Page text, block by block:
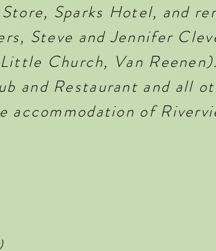
Sparks Hotel, and
Steve and Jennifer
Church, Van
and Restaurant and all
accommodation of